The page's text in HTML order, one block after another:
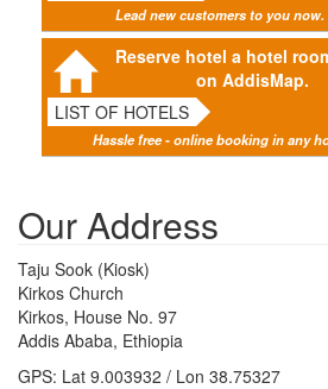
Lead new customers to you now.
Reserve hotel a hotel
on AddisMap.
LIST OF HOTELS
Hassle free - online booking in any
Our Address
Taju Sook (Kiosk)
Kirkos Church
Kirkos, House No. 97
Addis Ababa, Ethiopia
GPS: Lat 9.003932 / Lon 38.75327